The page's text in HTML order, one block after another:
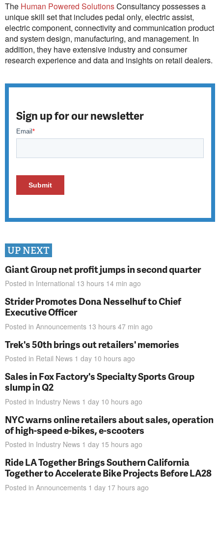
The Human Powered SolutionsConsultancy possesses a
unique skill set that includes pedal only, electric assist,
electric component, connectivity and communication product
and system design, manufacturing, and management. In
addition, they have extensive industry and consumer
research experience and data and insights on retail dealers.
Sign up for our newsletter
UP NEXT
Giant Group net profit jumps in second quarter
Posted in International 13 hours 14 min ago
Strider Promotes Dona Nesselhuf to Chief
Executive Officer
Posted in Announcements 13 hours 47 min ago
Trek's 50th brings out retailers' memories
Posted in Retail News 1 day 10 hours ago
Sales in Fox Factory's Specialty Sports Group
slump in Q2
Posted in Industry News 1 day 10 hours ago
NYC warns online retailers about sales, operation
of high-speed e-bikes, e-scooters
Posted in Industry News 1 day 15 hours ago
Ride LA Together Brings Southern California
Together to Accelerate Bike Projects Before LA28
Posted in Announcements 1 day 17 hours ago